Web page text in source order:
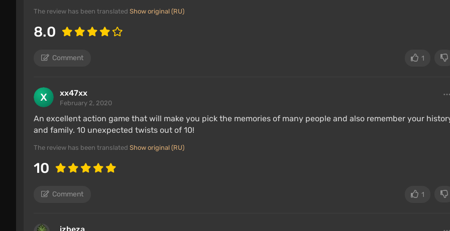
The review has been translated Show original (RU)
8.0
Comment 1
xx47xx
February 2, 2020
An excellent action game that will make you pick the memories of many people and also remember your
and family. 10 unexpected twists out of 10!
The review has been translated Show original (RU)
10
Comment 1